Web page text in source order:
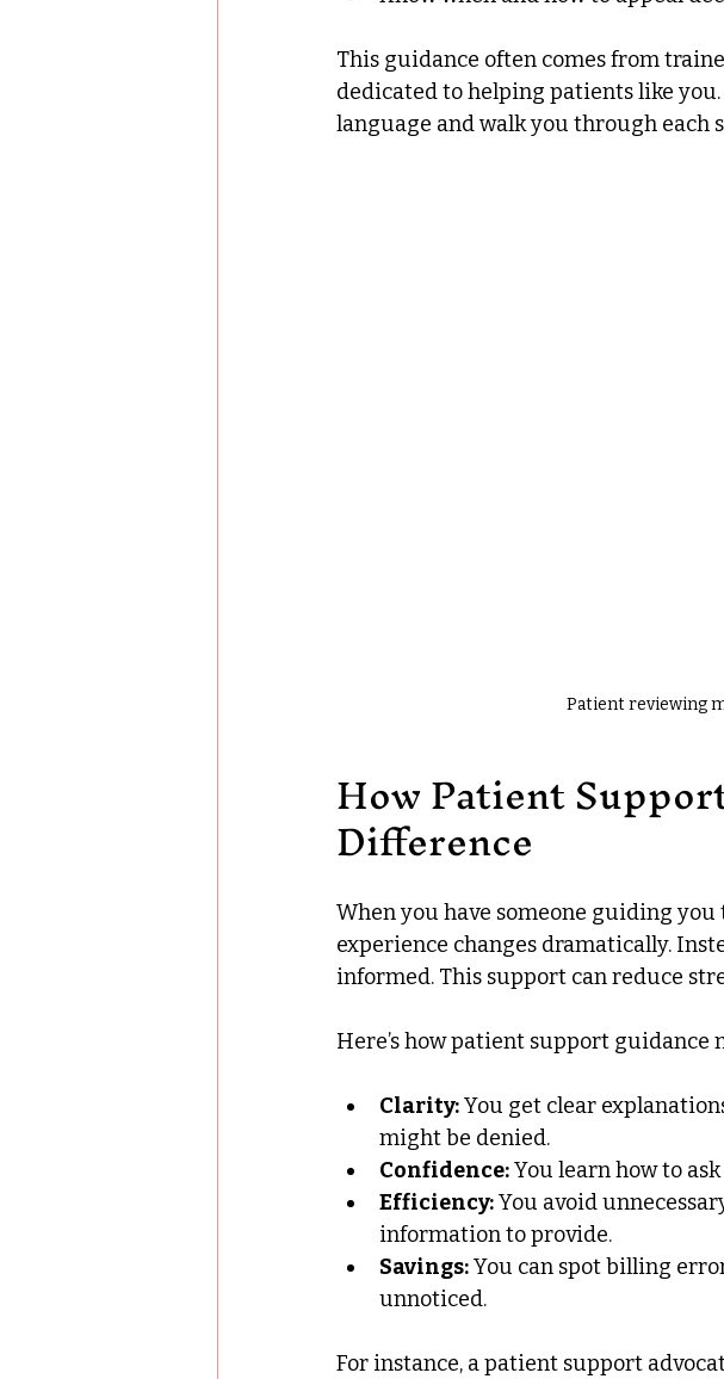
This guidance often comes from
dedicated to helping patients like
language and walk you through each
Patient reviewing
How Patient
Difference
When you have someone guiding
experience changes dramatically.
informed. This support can reduce
Here’s how patient support guidance
Clarity: You get clear
might be denied.
Confidence: You learn how to
Efficiency: You avoid
information to provide.
Savings: You can spot billing
unnoticed.
For instance, a patient support